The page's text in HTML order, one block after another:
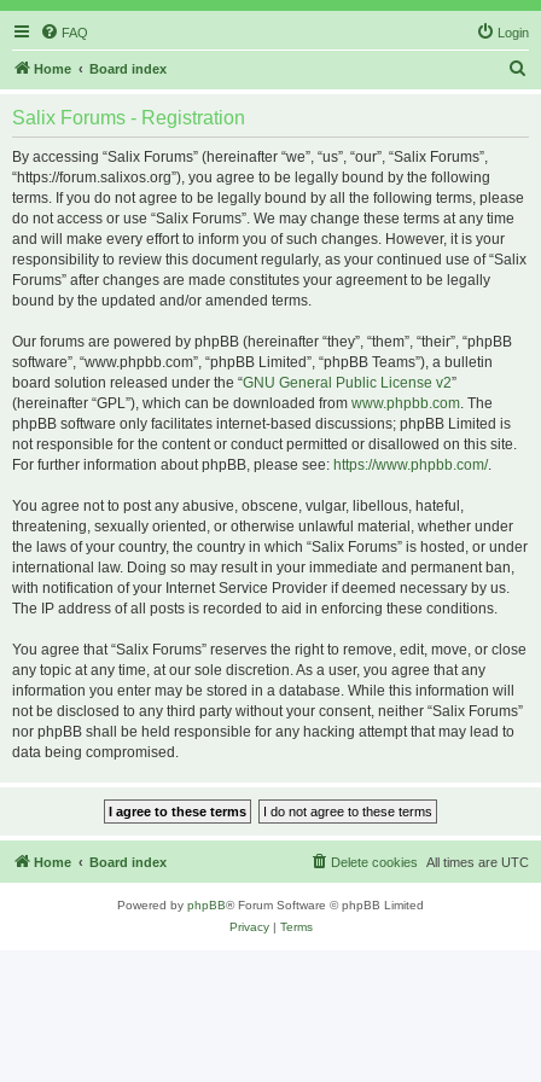
FAQ Login
Home Board index
Salix Forums - Registration
By accessing “Salix Forums” (hereinafter “we”, “us”, “our”, “Salix Forums”,
“https://forum.salixos.org”), you agree to be legally bound by the following
terms. If you do not agree to be legally bound by all the following terms, please
do not access or use “Salix Forums”. We may change these terms at any time
and will make every effort to inform you of such changes. However, it is your
responsibility to review this document regularly, as your continued use of “Salix
Forums” after changes are made constitutes your agreement to be legally
bound by the updated and/or amended terms.
Our forums are powered by phpBB (hereinafter “they”, “them”, “their”, “phpBB
software”, “www.phpbb.com”, “phpBB Limited”, “phpBB Teams”), a bulletin
board solution released under the “GNU General Public License v2”
(hereinafter “GPL”), which can be downloaded from www.phpbb.com. The
phpBB software only facilitates internet-based discussions; phpBB Limited is
not responsible for the content or conduct permitted or disallowed on this site.
For further information about phpBB, please see: https://www.phpbb.com/.
You agree not to post any abusive, obscene, vulgar, libellous, hateful,
threatening, sexually oriented, or otherwise unlawful material, whether under
the laws of your country, the country in which “Salix Forums” is hosted, or under
international law. Doing so may result in your immediate and permanent ban,
with notification of your Internet Service Provider if deemed necessary by us.
The IP address of all posts is recorded to aid in enforcing these conditions.
You agree that “Salix Forums” reserves the right to remove, edit, move, or close
any topic at any time, at our sole discretion. As a user, you agree that any
information you enter may be stored in a database. While this information will
not be disclosed to any third party without your consent, neither “Salix Forums”
nor phpBB shall be held responsible for any hacking attempt that may lead to
data being compromised.
Home Board index All times are UTC
Delete cookies
Powered by phpBB® Forum Software © phpBB Limited
Privacy| Terms